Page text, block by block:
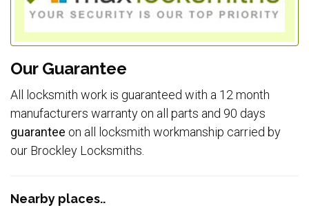
Our Guarantee
All locksmith work is guaranteed with a 12 month
manufacturers warranty on all parts and 90 days
guarantee on all locksmith workmanship carried by
our Brockley Locksmiths.
Nearby places..